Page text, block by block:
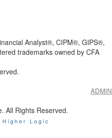
Analyst®, CIPM®, GIPS®,
trademarks owned by CFA
ADMIN
All Rights Reserved.
Higher Logic